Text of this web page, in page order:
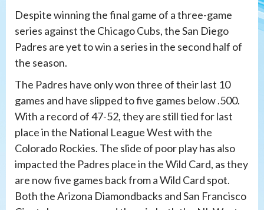
Despite winning the final game of a three-game
series against the Chicago Cubs, the San Diego
Padres are yet to win a series in the second half of
the season.
The Padres have only won three of their last 10
games and have slipped to five games below .500.
With a record of 47-52, they are still tied for last
place in the National League West with the
Colorado Rockies. The slide of poor play has also
impacted the Padres place in the Wild Card, as they
are now five games back from a Wild Card spot.
Both the Arizona Diamondbacks and San Francisco